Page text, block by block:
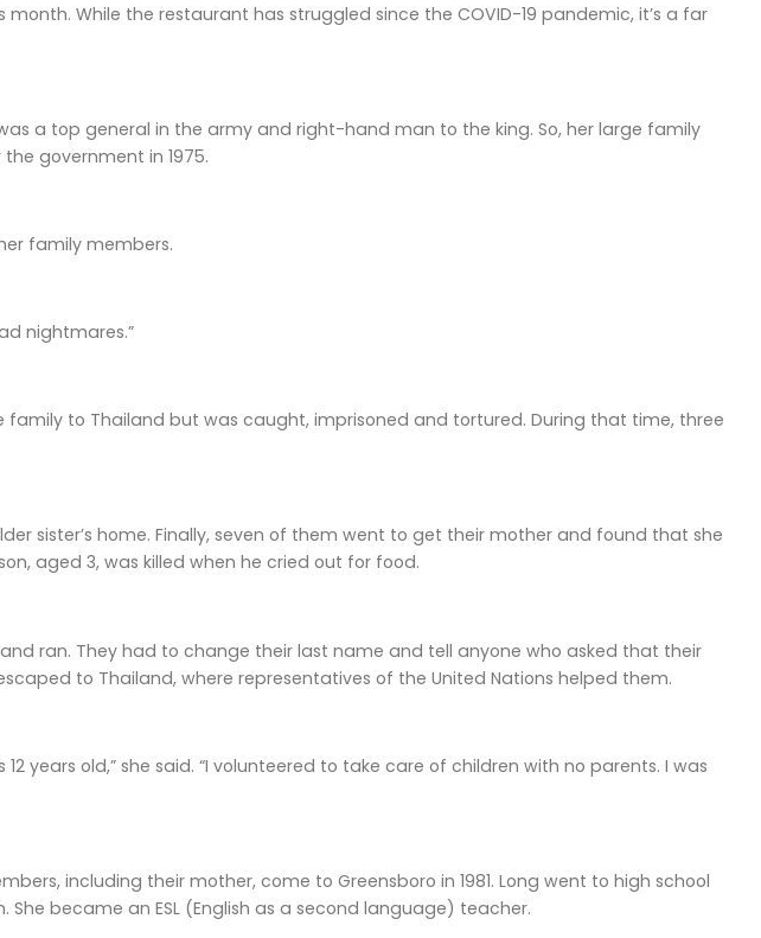
While the restaurant has struggled since the COVID-19 pandemic, it’s a far
a top general in the army and right-hand man to the king. So, her large family
government in 1975.
family members.
nightmares.”
to Thailand but was caught, imprisoned and tortured. During that time, three
sister’s home. Finally, seven of them went to get their mother and found that she
aged 3, was killed when he cried out for food.
ran. They had to change their last name and tell anyone who asked that their
to Thailand, where representatives of the United Nations helped them.
years old,” she said. “I volunteered to take care of children with no parents. I was
including their mother, come to Greensboro in 1981. Long went to high school
became an ESL (English as a second language) teacher.